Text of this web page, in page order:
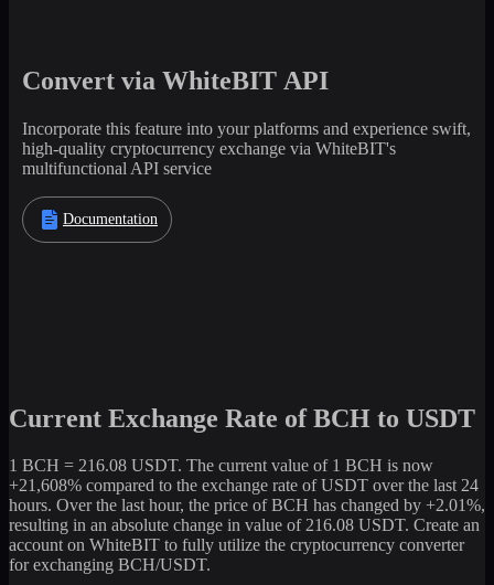
Convert via WhiteBIT API
Incorporate this feature into your platforms and experience swift,
high-quality cryptocurrency exchange via WhiteBIT's
multifunctional API service
Documentation
Current Exchange Rate of BCH to USDT
1 BCH = 216.08 USDT. The current value of 1 BCH is now
+21,608% compared to the exchange rate of USDT over the last 24
hours. Over the last hour, the price of BCH has changed by +2.01%,
resulting in an absolute change in value of 216.08 USDT. Create an
account on WhiteBIT to fully utilize the cryptocurrency converter
for exchanging BCH/USDT.